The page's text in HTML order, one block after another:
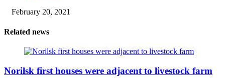
February 20, 2021
Related news
Norilsk first houses were adjacent to livestock farm